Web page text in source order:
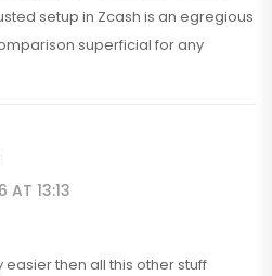
setup in Zcash is an egregious
superficial for any
AT 13:13
then all this other stuff